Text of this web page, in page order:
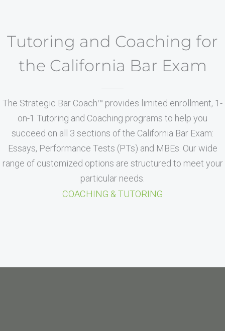
Tutoring and Coaching for
the California Bar Exam
The Strategic Bar Coach™ provides limited enrollment, 1-
on-1 Tutoring and Coaching programs to help you
succeed on all 3 sections of the California Bar Exam:
Essays, Performance Tests (PTs) and MBEs. Our wide
range of customized options are structured to meet your
particular needs.
COACHING & TUTORING